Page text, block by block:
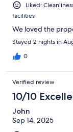
Liked:
facilities
We loved the
Stayed 2 nights in
0
Verified review
10/10
John
Sep 14, 2025